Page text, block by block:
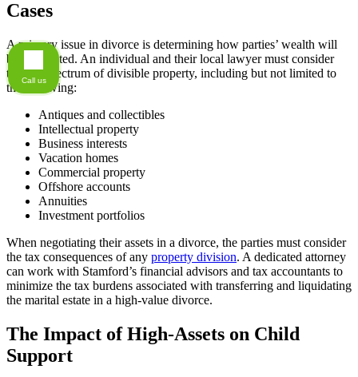
Cases
A primary issue in divorce is determining how parties’ wealth will
be distributed. An individual and their local lawyer must consider
the full spectrum of divisible property, including but not limited to
the following:
Antiques and collectibles
Intellectual property
Business interests
Vacation homes
Commercial property
Offshore accounts
Annuities
Investment portfolios
When negotiating their assets in a divorce, the parties must consider
the tax consequences of any property division. A dedicated attorney
can work with Stamford’s financial advisors and tax accountants to
minimize the tax burdens associated with transferring and liquidating
the marital estate in a high-value divorce.
The Impact of High-Assets on Child
Support
Call us